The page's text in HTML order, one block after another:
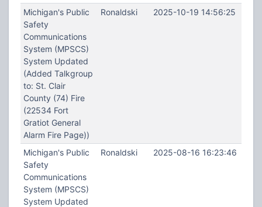
Michigan's Public
Safety
Communications
System (MPSCS)
System Updated
(Added Talkgroup
to: St. Clair
County (74) Fire
(22534 Fort
Gratiot General
Alarm Fire Page))
Ronaldski 2025-10-19 14:56:25
Michigan's Public
Safety
Communications
System (MPSCS)
System Updated
Ronaldski 2025-08-16 16:23:46